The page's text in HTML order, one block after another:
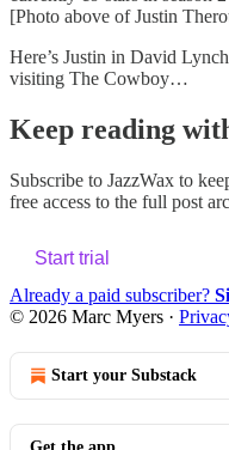
[Photo above of Justin
Here’s Justin in David
visiting The Cowboy…
Keep reading
Subscribe to JazzWax to
free access to the full post
Start trial
Already a paid subscriber?
© 2026 Marc Myers ·
Start your Substack